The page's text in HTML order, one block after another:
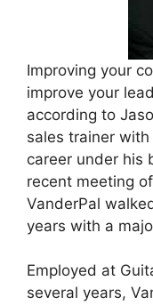
Improving your
improve your
according to
sales trainer
career under his
recent meeting of
VanderPal
years with a
Employed at
several years,